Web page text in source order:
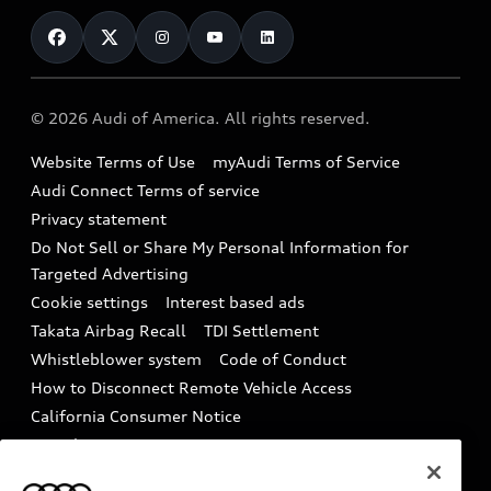
Subscribe to model updates
Compare Vehicles
Financing
Military Select Program
Audi Financial Services
Audi collection store
Accessories
Audi digital services
Audi Roadside Assistance
In-Use Verification Program
Audi Care Maintenance Programs
Collision
Contact Us
Help
Recalls
Battery Information
Tech tutorial videos
Driver Assistance
© 2026 Audi of America. All rights reserved.
Website Terms of Use
myAudi Terms of Service
Audi Connect Terms of service
Privacy statement
Do Not Sell or Share My Personal Information for
Targeted Advertising
Cookie settings
Interest based ads
Takata Airbag Recall
TDI Settlement
Whistleblower system
Code of Conduct
How to Disconnect Remote Vehicle Access
California Consumer Notice
Decarbonization statement
Careers